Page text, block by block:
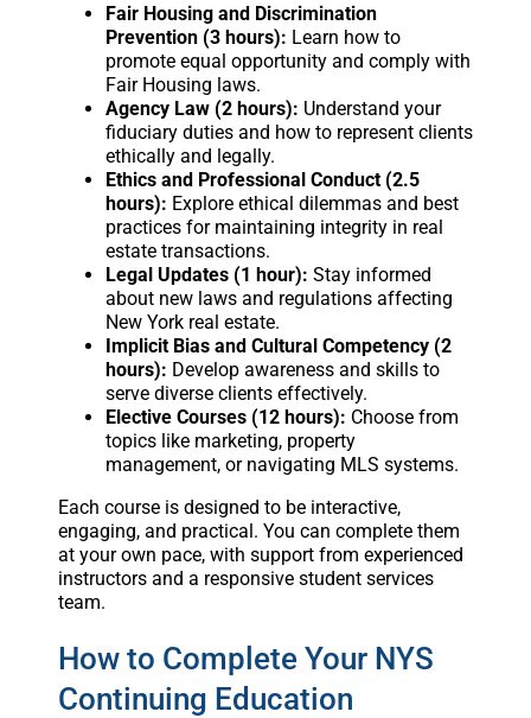
Fair Housing and Discrimination
Prevention (3 hours): Learn how to
promote equal opportunity and comply with
Fair Housing laws.
Agency Law (2 hours): Understand your
fiduciary duties and how to represent clients
ethically and legally.
Ethics and Professional Conduct (2.5
hours): Explore ethical dilemmas and best
practices for maintaining integrity in real
estate transactions.
Legal Updates (1 hour): Stay informed
about new laws and regulations affecting
New York real estate.
Implicit Bias and Cultural Competency (2
hours): Develop awareness and skills to
serve diverse clients effectively.
Elective Courses (12 hours): Choose from
topics like marketing, property
management, or navigating MLS systems.
Each course is designed to be interactive,
engaging, and practical. You can complete them
at your own pace, with support from experienced
instructors and a responsive student services
team.
How to Complete Your NYS
Continuing Education